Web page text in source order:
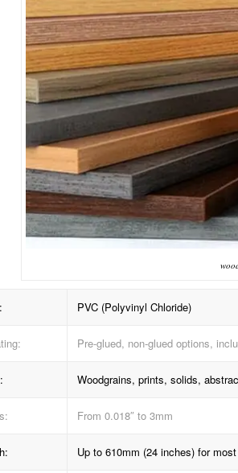
PVC (Polyvinyl Chloride)
Pre-glued, non-glued options,
Woodgrains, prints, solids,
From 0.018″ to 3mm
Up to 610mm (24 inches) for